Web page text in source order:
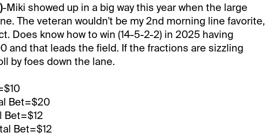
-Miki showed up in a big way this year when the large
The veteran wouldn't be my 2nd morning line favorite,
Does know how to win (14-5-2-2) in 2025 having
and that leads the field. If the fractions are sizzling
by foes down the lane.
Bet=$20
Bet=$12
Bet=$12